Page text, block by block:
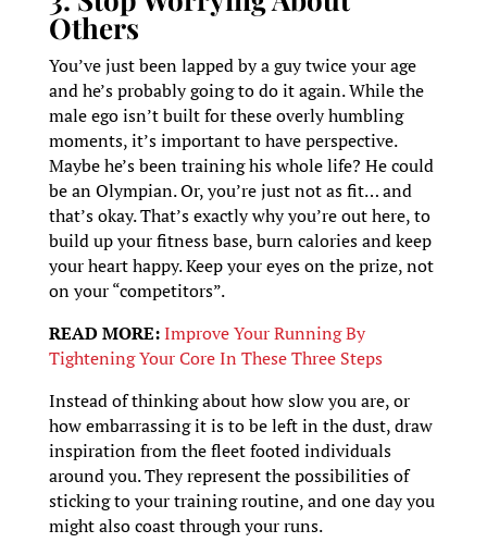
Others
You’ve just been lapped by a guy twice your age
and he’s probably going to do it again. While the
male ego isn’t built for these overly humbling
moments, it’s important to have perspective.
Maybe he’s been training his whole life? He could
be an Olympian. Or, you’re just not as fit… and
that’s okay. That’s exactly why you’re out here, to
build up your fitness base, burn calories and keep
your heart happy. Keep your eyes on the prize, not
on your “competitors”.
READ MORE:Improve Your Running By
Tightening Your Core In These Three Steps
Instead of thinking about how slow you are, or
how embarrassing it is to be left in the dust, draw
inspiration from the fleet footed individuals
around you. They represent the possibilities of
sticking to your training routine, and one day you
might also coast through your runs.